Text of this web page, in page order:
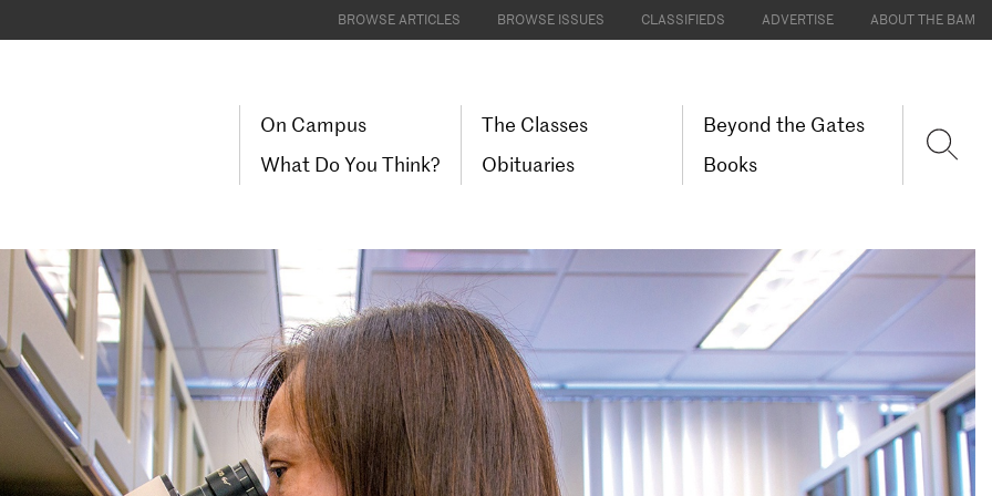
BROWSE ARTICLES BROWSE ISSUES CLASSIFIEDS ADVERTISE ABOUT THE BAM
On Campus
The Classes
Beyond the Gates
What Do You Think?
Obituaries Books